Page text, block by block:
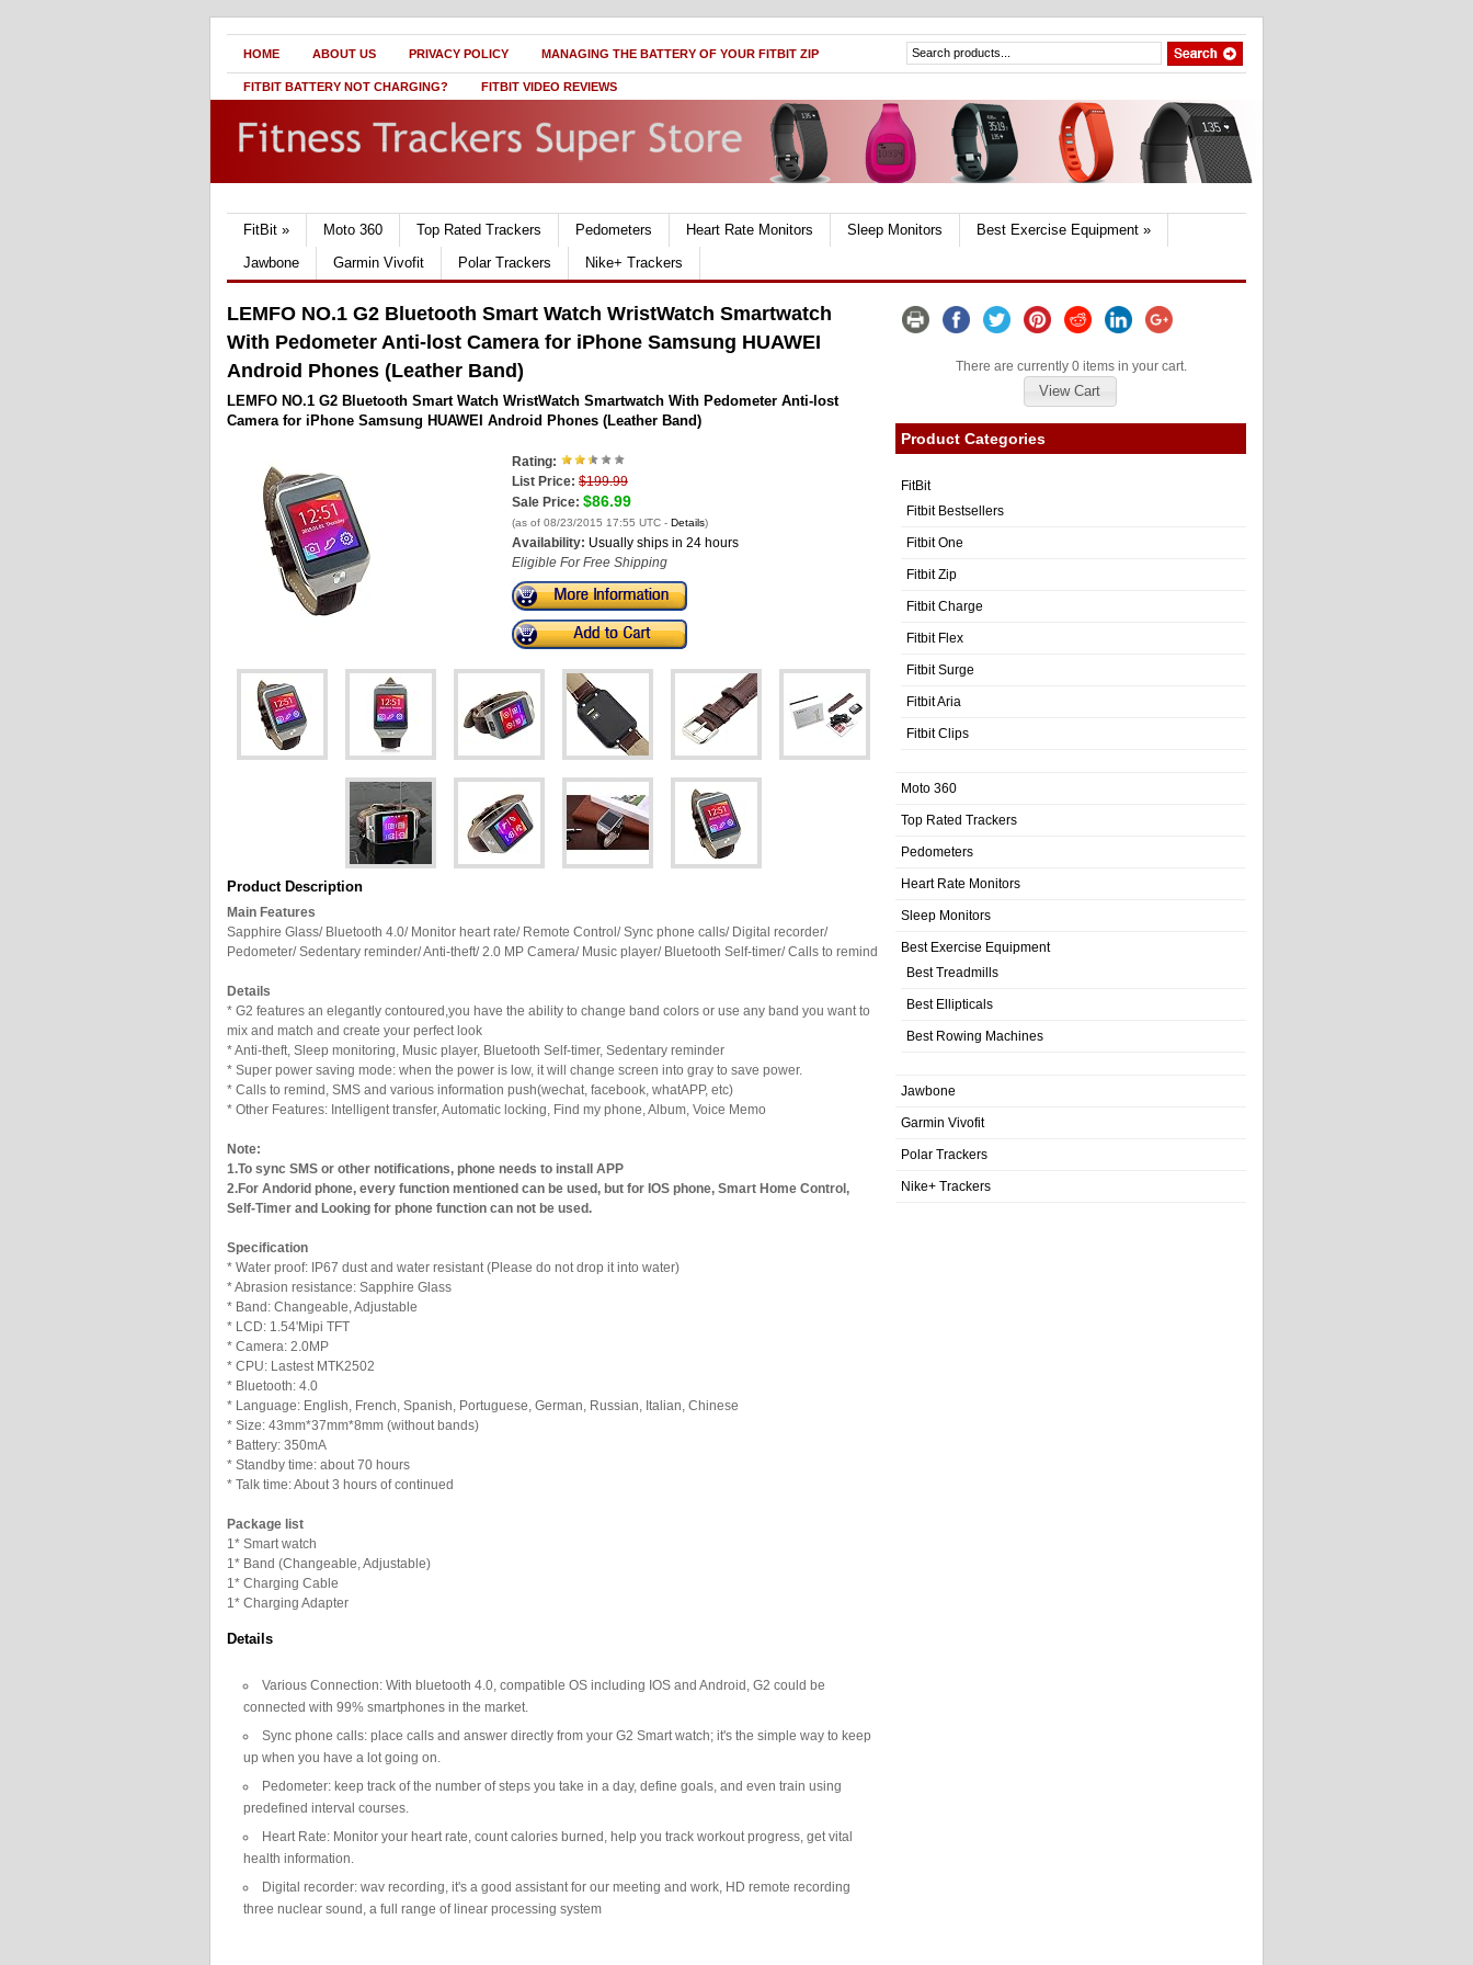
HOME ABOUT US PRIVACY POLICY MANAGING THE BATTERY OF YOUR FITBIT ZIP
FITBIT BATTERY NOT CHARGING? FITBIT VIDEO REVIEWS
FitBit » Moto 360 Top Rated Trackers Pedometers Heart Rate Monitors Sleep Monitors Best Exercise Equipment »
Jawbone
Garmin Vivofit Polar Trackers Nike+ Trackers
LEMFO NO.1 G2 Bluetooth Smart Watch WristWatch Smartwatch
With Pedometer Anti-lost Camera for iPhone Samsung HUAWEI
Android Phones (Leather Band)
LEMFO NO.1 G2 Bluetooth Smart Watch WristWatch Smartwatch With Pedometer Anti-lost
Camera for iPhone Samsung HUAWEI Android Phones (Leather Band)
Rating:
List Price: $199.99
Sale Price: $86.99
(as of 08/23/2015 17:55 UTC - Details)
Availability: Usually ships in 24 hours
Eligible For Free Shipping
Product Description
Main Features
Sapphire Glass/ Bluetooth 4.0/ Monitor heart rate/ Remote Control/ Sync phone calls/ Digital recorder/
Pedometer/ Sedentary reminder/ Anti-theft/ 2.0 MP Camera/ Music player/ Bluetooth Self-timer/ Calls to remind
Details
* G2 features an elegantly contoured,you have the ability to change band colors or use any band you want to
mix and match and create your perfect look
* Anti-theft, Sleep monitoring, Music player, Bluetooth Self-timer, Sedentary reminder
* Super power saving mode: when the power is low, it will change screen into gray to save power.
* Calls to remind, SMS and various information push(wechat, facebook, whatAPP, etc)
* Other Features: Intelligent transfer, Automatic locking, Find my phone, Album, Voice Memo
Note:
1.To sync SMS or other notifications, phone needs to install APP
2.For Andorid phone, every function mentioned can be used, but for IOS phone, Smart Home Control,
Self-Timer and Looking for phone function can not be used.
Specification
* Water proof: IP67 dust and water resistant (Please do not drop it into water)
* Abrasion resistance: Sapphire Glass
* Band: Changeable, Adjustable
* LCD: 1.54'Mipi TFT
* Camera: 2.0MP
* CPU: Lastest MTK2502
* Bluetooth: 4.0
* Language: English, French, Spanish, Portuguese, German, Russian, Italian, Chinese
* Size: 43mm*37mm*8mm (without bands)
* Battery: 350mA
* Standby time: about 70 hours
* Talk time: About 3 hours of continued
Package list
1* Smart watch
1* Band (Changeable, Adjustable)
1* Charging Cable
1* Charging Adapter
Details
Various Connection: With bluetooth 4.0, compatible OS including IOS and Android, G2 could be
connected with 99% smartphones in the market.
Sync phone calls: place calls and answer directly from your G2 Smart watch; it's the simple way to keep
up when you have a lot going on.
Pedometer: keep track of the number of steps you take in a day, define goals, and even train using
predefined interval courses.
Heart Rate: Monitor your heart rate, count calories burned, help you track workout progress, get vital
health information.
Digital recorder: wav recording, it's a good assistant for our meeting and work, HD remote recording
three nuclear sound, a full range of linear processing system
There are currently 0 items in your cart.
View Cart
Product Categories
FitBit
Fitbit Bestsellers
Fitbit One
Fitbit Zip
Fitbit Charge
Fitbit Flex
Fitbit Surge
Fitbit Aria
Fitbit Clips
Moto 360
Top Rated Trackers
Pedometers
Heart Rate Monitors
Sleep Monitors
Best Exercise Equipment
Best Treadmills
Best Ellipticals
Best Rowing Machines
Jawbone
Garmin Vivofit
Polar Trackers
Nike+ Trackers